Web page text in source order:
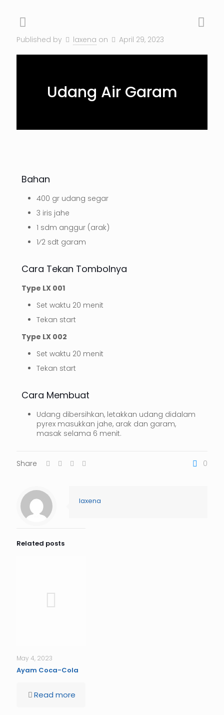
Published by laxena on April 29, 2023
Udang Air Garam
Bahan
400 gr udang segar
3 iris jahe
1 sdm anggur (arak)
1⁄2 sdt garam
Cara Tekan Tombolnya
Type LX 001
Set waktu 20 menit
Tekan start
Type LX 002
Set waktu 20 menit
Tekan start
Cara Membuat
Udang dibersihkan, letakkan udang didalam
pyrex masukkan jahe, arak dan garam,
masak selama 6 menit.
Share 0
laxena
Related posts
May 4, 2023
Ayam Coca-Cola
Read more